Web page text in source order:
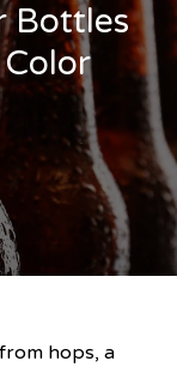
Bottles
hops, a